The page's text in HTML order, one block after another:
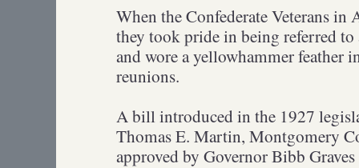
When the Confederate Veterans in
they took pride in being referred
and wore a yellowhammer feather
reunions.
A bill introduced in the 1927
Thomas E. Martin, Montgomery
approved by Governor Bibb